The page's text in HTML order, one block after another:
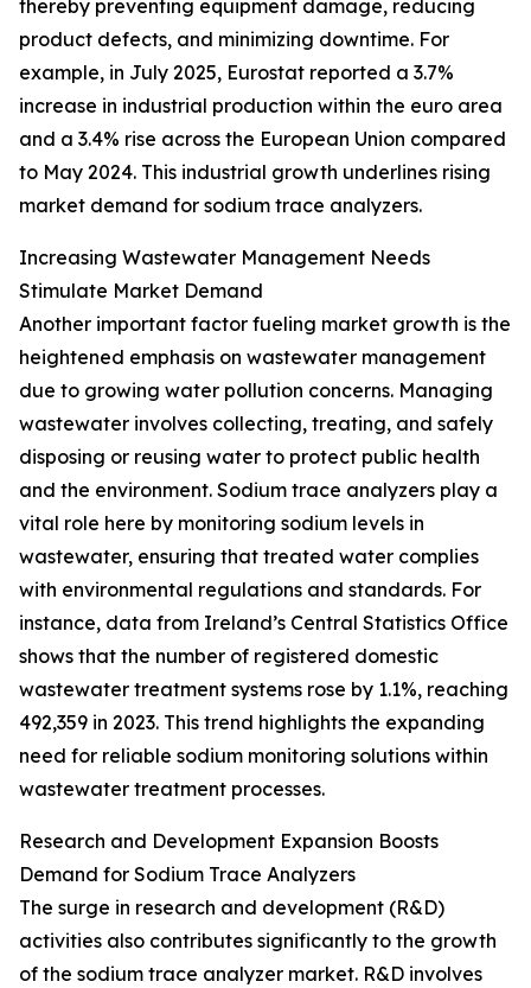
thereby preventing equipment damage, reducing
product defects, and minimizing downtime. For
example, in July 2025, Eurostat reported a 3.7%
increase in industrial production within the euro area
and a 3.4% rise across the European Union compared
to May 2024. This industrial growth underlines rising
market demand for sodium trace analyzers.
Increasing Wastewater Management Needs
Stimulate Market Demand
Another important factor fueling market growth is the
heightened emphasis on wastewater management
due to growing water pollution concerns. Managing
wastewater involves collecting, treating, and safely
disposing or reusing water to protect public health
and the environment. Sodium trace analyzers play a
vital role here by monitoring sodium levels in
wastewater, ensuring that treated water complies
with environmental regulations and standards. For
instance, data from Ireland’s Central Statistics Office
shows that the number of registered domestic
wastewater treatment systems rose by 1.1%, reaching
492,359 in 2023. This trend highlights the expanding
need for reliable sodium monitoring solutions within
wastewater treatment processes.
Research and Development Expansion Boosts
Demand for Sodium Trace Analyzers
The surge in research and development (R&D)
activities also contributes significantly to the growth
of the sodium trace analyzer market. R&D involves